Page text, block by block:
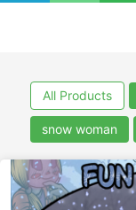
All Products
snow woman